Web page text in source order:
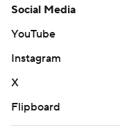
Social Media
YouTube
Instagram
X
Flipboard